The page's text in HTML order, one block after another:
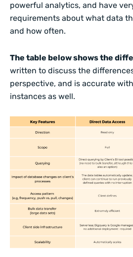
powerful analytics, and have
requirements about what data
and how often.
The table below shows the
written to discuss the
perspective, and is accurate with
instances as well.